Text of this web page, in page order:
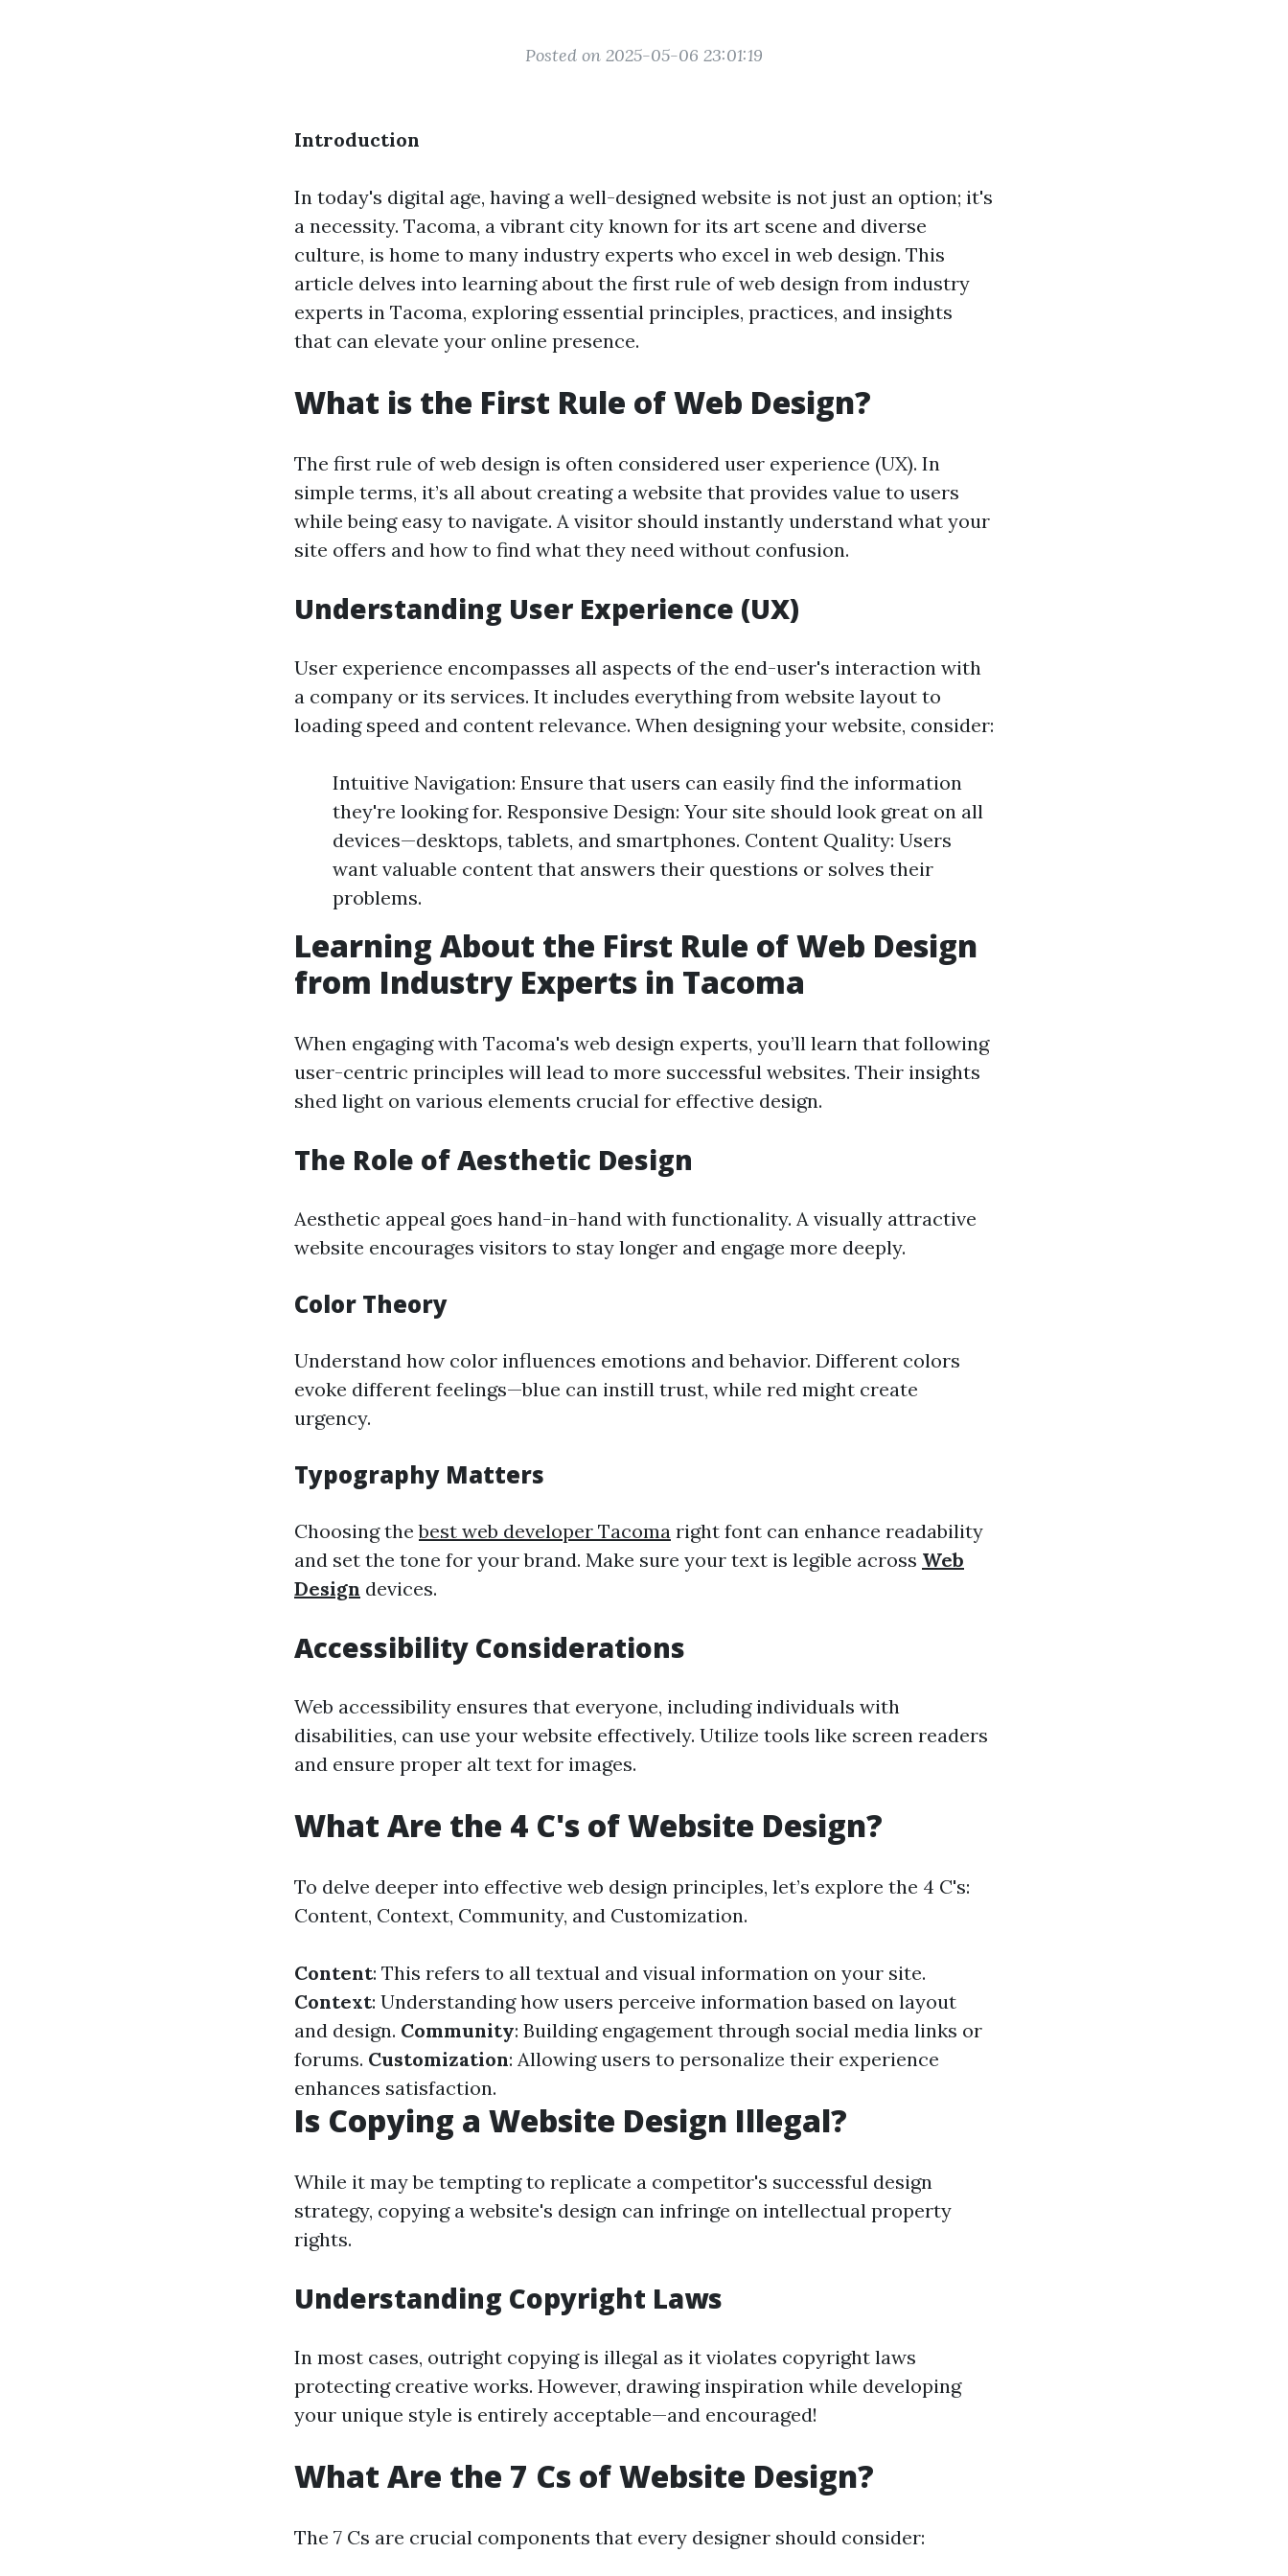
Posted on 2025-05-06 23:01:19
Introduction
In today's digital age, having a well-designed website is not just an option; it's
a necessity. Tacoma, a vibrant city known for its art scene and diverse
culture, is home to many industry experts who excel in web design. This
article delves into learning about the first rule of web design from industry
experts in Tacoma, exploring essential principles, practices, and insights
that can elevate your online presence.
What is the First Rule of Web Design?
The first rule of web design is often considered user experience (UX). In
simple terms, it’s all about creating a website that provides value to users
while being easy to navigate. A visitor should instantly understand what your
site offers and how to find what they need without confusion.
Understanding User Experience (UX)
User experience encompasses all aspects of the end-user's interaction with
a company or its services. It includes everything from website layout to
loading speed and content relevance. When designing your website, consider:
Intuitive Navigation: Ensure that users can easily find the information
they're looking for. Responsive Design: Your site should look great on all
devices—desktops, tablets, and smartphones. Content Quality: Users
want valuable content that answers their questions or solves their
problems.
Learning About the First Rule of Web Design
from Industry Experts in Tacoma
When engaging with Tacoma's web design experts, you’ll learn that following
user-centric principles will lead to more successful websites. Their insights
shed light on various elements crucial for effective design.
The Role of Aesthetic Design
Aesthetic appeal goes hand-in-hand with functionality. A visually attractive
website encourages visitors to stay longer and engage more deeply.
Color Theory
Understand how color influences emotions and behavior. Different colors
evoke different feelings—blue can instill trust, while red might create
urgency.
Typography Matters
Choosing thebest web developer Tacoma right font can enhance readability
and set the tone for your brand. Make sure your text is legible across Web
Design devices.
Accessibility Considerations
Web accessibility ensures that everyone, including individuals with
disabilities, can use your website effectively. Utilize tools like screen readers
and ensure proper alt text for images.
What Are the 4 C's of Website Design?
To delve deeper into effective web design principles, let’s explore the 4 C's:
Content, Context, Community, and Customization.
Content: This refers to all textual and visual information on your site.
Context: Understanding how users perceive information based on layout
and design. Community: Building engagement through social media links or
forums. Customization: Allowing users to personalize their experience
enhances satisfaction.
Is Copying a Website Design Illegal?
While it may be tempting to replicate a competitor's successful design
strategy, copying a website's design can infringe on intellectual property
rights.
Understanding Copyright Laws
In most cases, outright copying is illegal as it violates copyright laws
protecting creative works. However, drawing inspiration while developing
your unique style is entirely acceptable—and encouraged!
What Are the 7 Cs of Website Design?
The 7 Cs are crucial components that every designer should consider: